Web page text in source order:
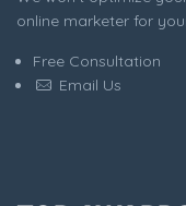
online marketer for
Free Consultation
Email Us